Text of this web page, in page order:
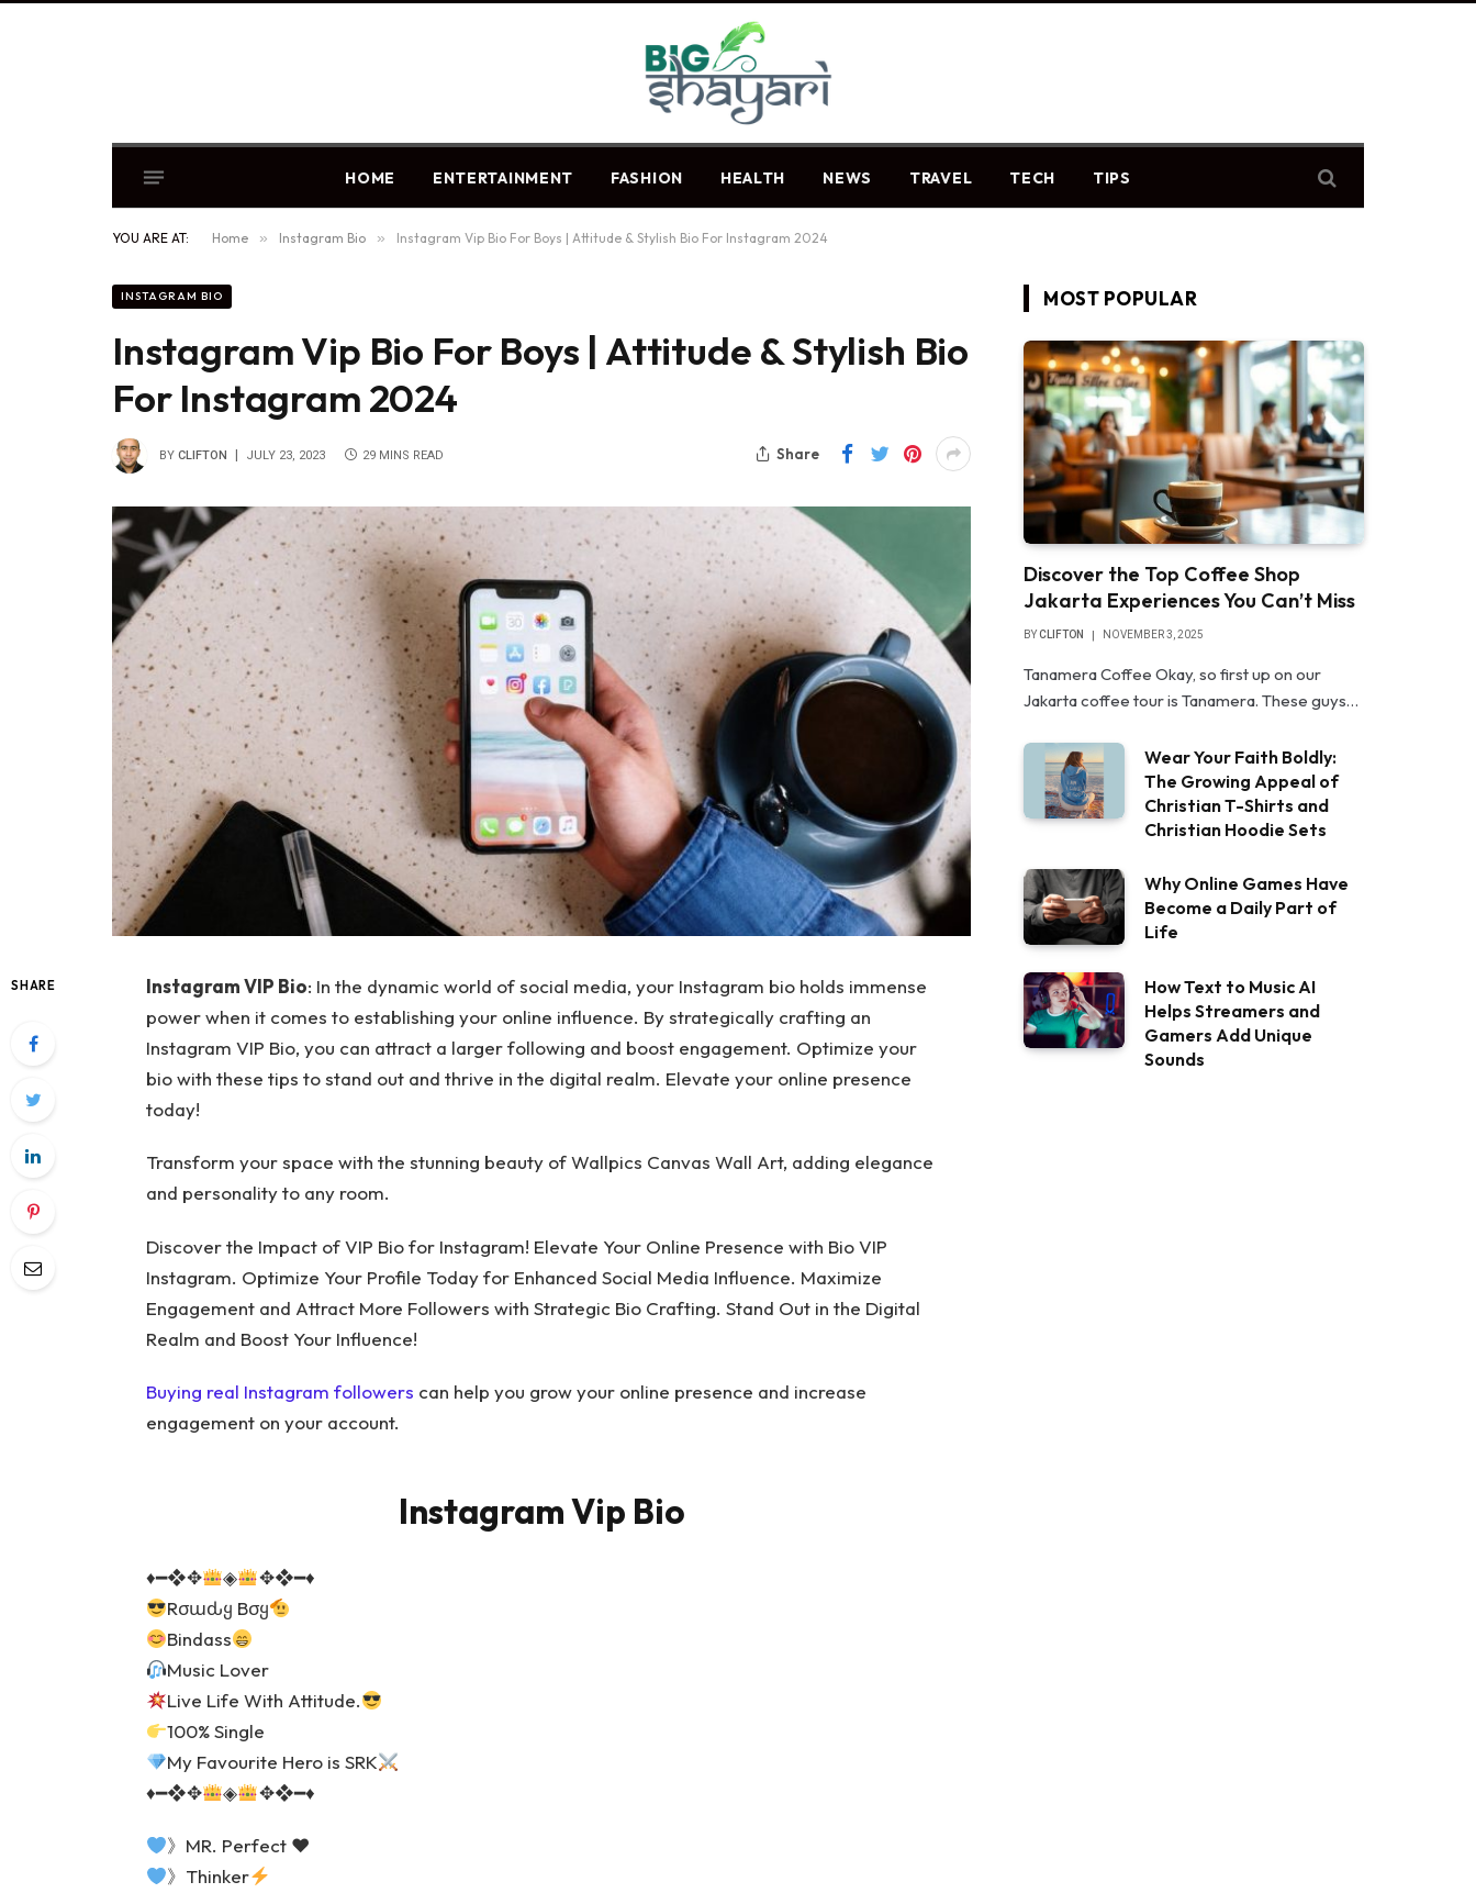
HOME ENTERTAINMENT FASHION HEALTH NEWS TRAVEL TECH TIPS
YOU ARE AT: Home » Instagram Bio » Instagram Vip Bio For Boys | Attitude & Stylish Bio For Instagram 2024
INSTAGRAM BIO
Instagram Vip Bio For Boys | Attitude & Stylish Bio
For Instagram 2024
BY CLIFTON JULY 23, 2023 29 MINS READ Share
SHARE Instagram VIP Bio: In the dynamic world of social media, your Instagram bio holds immense
power when it comes to establishing your online influence. By strategically crafting an
Instagram VIP Bio, you can attract a larger following and boost engagement. Optimize your
bio with these tips to stand out and thrive in the digital realm. Elevate your online presence
today!
Transform your space with the stunning beauty of Wallpics Canvas Wall Art, adding elegance
and personality to any room.
Discover the Impact of VIP Bio for Instagram! Elevate Your Online Presence with Bio VIP
Instagram. Optimize Your Profile Today for Enhanced Social Media Influence. Maximize
Engagement and Attract More Followers with Strategic Bio Crafting. Stand Out in the Digital
Realm and Boost Your Influence!
Buying real Instagram followers can help you grow your online presence and increase
engagement on your account.
Instagram Vip Bio
♦️━❖✥ ◈ ✥❖━♦️
Rσɯԃყ Bσყ
Bindass
Music Lover
Live Life With Attitude.
100% Single
My Favourite Hero is SRK
♦️━❖✥ ◈ ✥❖━♦️
》MR. Perfect ♥️
》Thinker
MOST POPULAR
Discover the Top Coffee Shop
Jakarta Experiences You Can’t Miss
BYCLIFTON NOVEMBER 3, 2025
Tanamera Coffee Okay, so first up on our
Jakarta coffee tour is Tanamera. These guys…
Wear Your Faith Boldly:
The Growing Appeal of
Christian T-Shirts and
Christian Hoodie Sets
Why Online Games Have
Become a Daily Part of
Life
How Text to Music AI
Helps Streamers and
Gamers Add Unique
Sounds